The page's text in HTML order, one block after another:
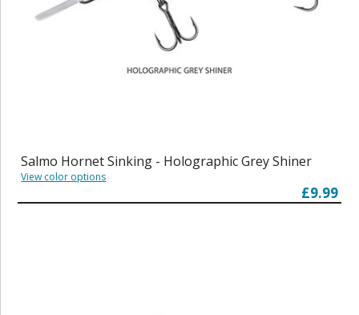
Salmo Hornet Sinking - Holographic Grey Shiner
View color options
£9.99